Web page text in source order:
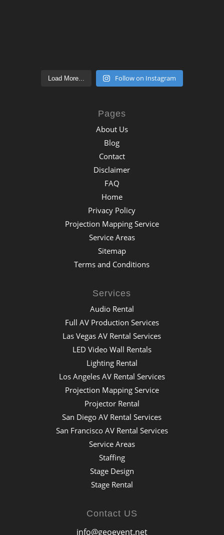
Load More... Follow on Instagram
Pages
About Us
Blog
Contact
Disclaimer
FAQ
Home
Privacy Policy
Projection Mapping Service
Service Areas
Sitemap
Terms and Conditions
Services
Audio Rental
Full AV Production Services
Las Vegas AV Rental Services
LED Video Wall Rentals
Lighting Rental
Los Angeles AV Rental Services
Projection Mapping Service
Projector Rental
San Diego AV Rental Services
San Francisco AV Rental Services
Service Areas
Staffing
Stage Design
Stage Rental
Contact US
info@geoevent.net